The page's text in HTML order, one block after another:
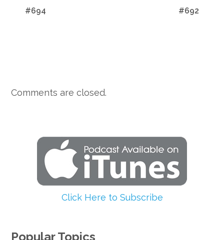
#692
#694
Comments are closed.
Click Here to Subscribe
Popular Topics